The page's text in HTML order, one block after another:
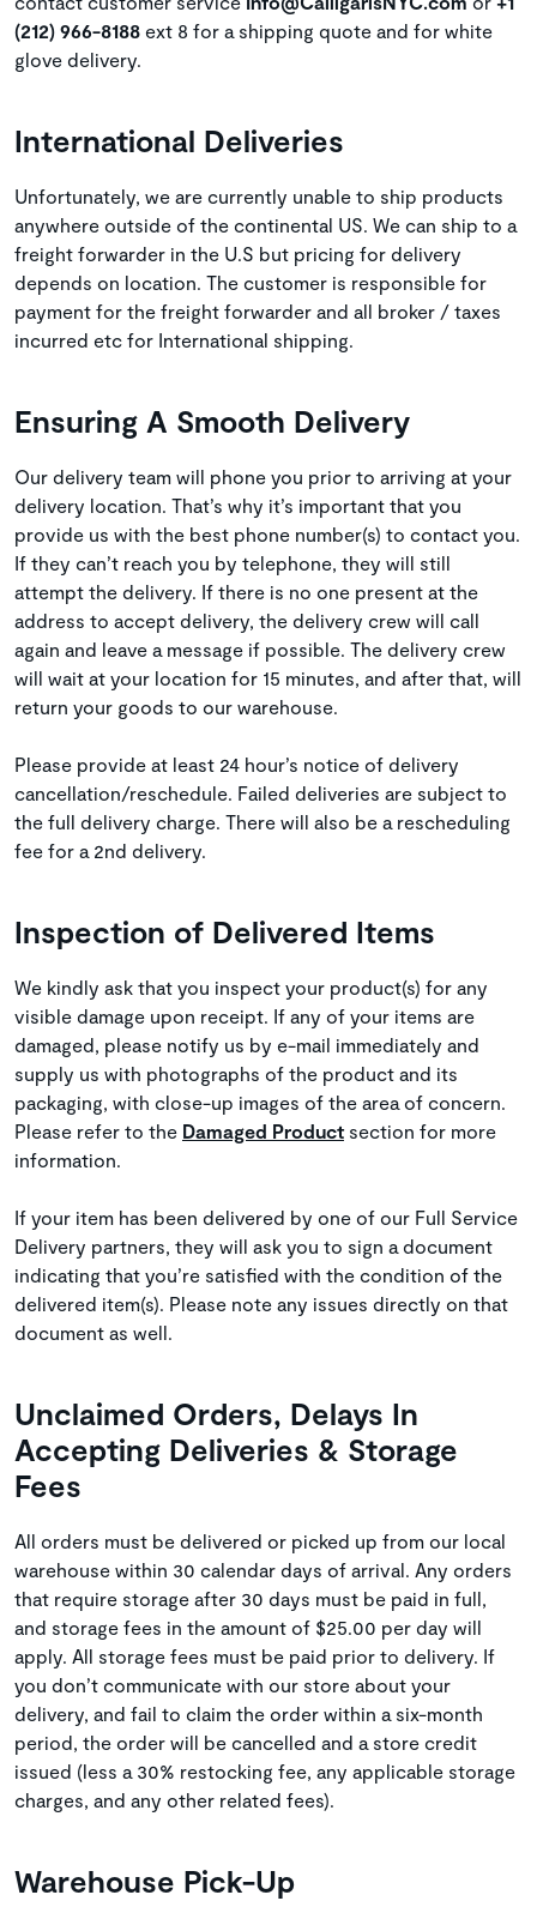
(212) 966-8188 ext 8 for a shipping quote and for white
glove delivery.
International Deliveries
Unfortunately, we are currently unable to ship products
anywhere outside of the continental US. We can ship to a
freight forwarder in the U.S but pricing for delivery
depends on location. The customer is responsible for
payment for the freight forwarder and all broker / taxes
incurred etc for International shipping.
Ensuring A Smooth Delivery
Our delivery team will phone you prior to arriving at your
delivery location. That’s why it’s important that you
provide us with the best phone number(s) to contact you.
If they can’t reach you by telephone, they will still
attempt the delivery. If there is no one present at the
address to accept delivery, the delivery crew will call
again and leave a message if possible. The delivery crew
will wait at your location for 15 minutes, and after that, will
return your goods to our warehouse.
Please provide at least 24 hour’s notice of delivery
cancellation/reschedule. Failed deliveries are subject to
the full delivery charge. There will also be a rescheduling
fee for a 2nd delivery.
Inspection of Delivered Items
We kindly ask that you inspect your product(s) for any
visible damage upon receipt. If any of your items are
damaged, please notify us by e-mail immediately and
supply us with photographs of the product and its
packaging, with close-up images of the area of concern.
Please refer to the Damaged Productsection for more
information.
If your item has been delivered by one of our Full Service
Delivery partners, they will ask you to sign a document
indicating that you’re satisfied with the condition of the
delivered item(s). Please note any issues directly on that
document as well.
Unclaimed Orders, Delays In
Accepting Deliveries & Storage
Fees
All orders must be delivered or picked up from our local
warehouse within 30 calendar days of arrival. Any orders
that require storage after 30 days must be paid in full,
and storage fees in the amount of $25.00 per day will
apply. All storage fees must be paid prior to delivery. If
you don’t communicate with our store about your
delivery, and fail to claim the order within a six-month
period, the order will be cancelled and a store credit
issued (less a 30% restocking fee, any applicable storage
charges, and any other related fees).
Warehouse Pick-Up